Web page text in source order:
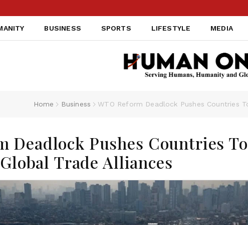
BUSINESS SPORTS LIFESTYLE MEDIA
Home Business WTO Reform Deadlock Pushes Countries
Deadlock Pushes Countries
Trade Alliances